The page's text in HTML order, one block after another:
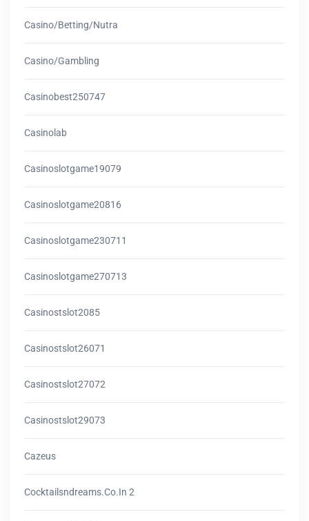
Casino/betting/nutra
Casino/gambling
Casinobest250747
Casinolab
Casinoslotgame19079
Casinoslotgame20816
Casinoslotgame230711
Casinoslotgame270713
Casinostslot2085
Casinostslot26071
Casinostslot27072
Casinostslot29073
Cazeus
Cocktailsndreams.co.in 2